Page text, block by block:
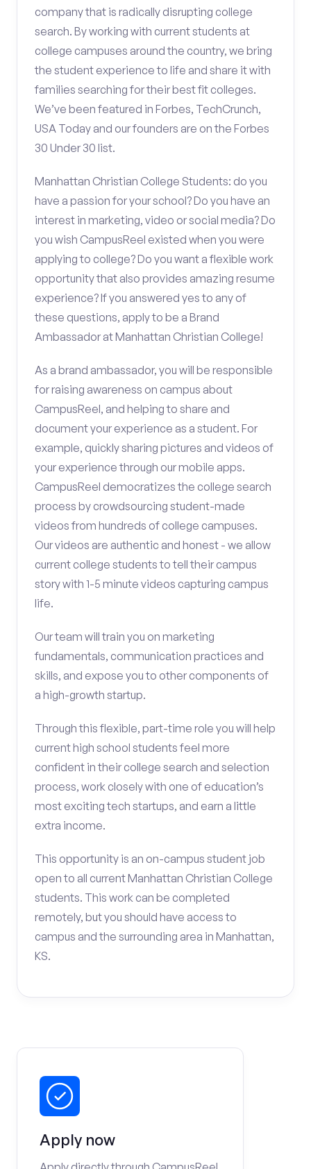
company that is radically disrupting college
search. By working with current students at
college campuses around the country, we bring
the student experience to life and share it with
families searching for their best fit colleges.
We’ve been featured in Forbes, TechCrunch,
USA Today and our founders are on the Forbes
30 Under 30 list.
Manhattan Christian College Students: do you
have a passion for your school? Do you have an
interest in marketing, video or social media? Do
you wish CampusReel existed when you were
applying to college? Do you want a flexible work
opportunity that also provides amazing resume
experience? If you answered yes to any of
these questions, apply to be a Brand
Ambassador at Manhattan Christian College!
As a brand ambassador, you will be responsible
for raising awareness on campus about
CampusReel, and helping to share and
document your experience as a student. For
example, quickly sharing pictures and videos of
your experience through our mobile apps.
CampusReel democratizes the college search
process by crowdsourcing student-made
videos from hundreds of college campuses.
Our videos are authentic and honest - we allow
current college students to tell their campus
story with 1-5 minute videos capturing campus
life.
Our team will train you on marketing
fundamentals, communication practices and
skills, and expose you to other components of
a high-growth startup.
Through this flexible, part-time role you will help
current high school students feel more
confident in their college search and selection
process, work closely with one of education’s
most exciting tech startups, and earn a little
extra income.
This opportunity is an on-campus student job
open to all current Manhattan Christian College
students. This work can be completed
remotely, but you should have access to
campus and the surrounding area in Manhattan,
KS.
Apply now